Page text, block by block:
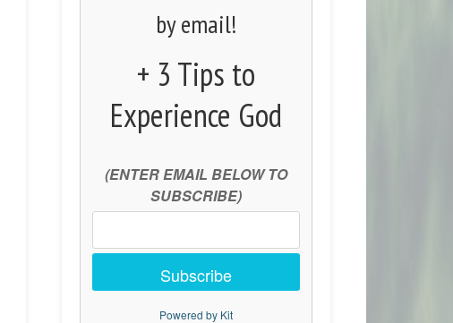
by email!
+ 3 Tips to
Experience God
(ENTER EMAIL BELOW TO
SUBSCRIBE)
Subscribe
Powered by Kit